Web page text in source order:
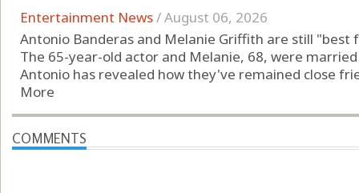
Entertainment News/August 06, 2026
Antonio Banderas and Melanie Griffith are still "best
The 65-year-old actor and Melanie, 68, were
Antonio has revealed how they've remained close
More
COMMENTS